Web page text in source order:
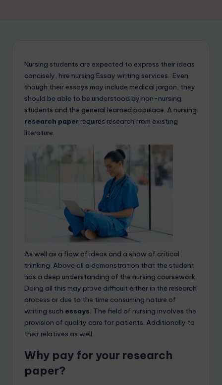
Nursing students are expected to express their ideas
concisely, hire nursing Essay writing services. Even
though their essays may include medical jargon, they
should be able to be understood by non-nursing
students and the general learned populace. A nursing
research paper requires research from existing
literature.
As well as a flow of ideas and a show of critical
thinking. Above all a demonstration that the student
has a deep understanding of the nursing coursework.
Doing all this may prove difficult either in the research
process or due to the time consuming nature of
writing such essays. The field of nursing involves the
provision of quality care for patients. Additionally to
their relatives as well.
Why pay for your research
paper?